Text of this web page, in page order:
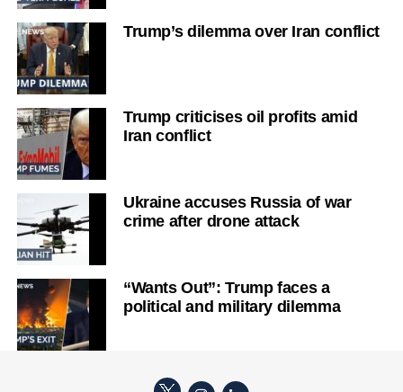
Trump’s dilemma over Iran conflict
Trump criticises oil profits amid
Iran conflict
Ukraine accuses Russia of war
crime after drone attack
“Wants Out”: Trump faces a
political and military dilemma